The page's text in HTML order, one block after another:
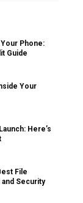
Phone:
Guide
Your
Here’s
File
Security